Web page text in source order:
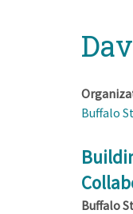
to
top
Buffalo
Buffalo